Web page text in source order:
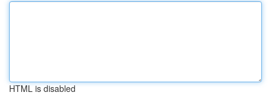
HTML is disabled